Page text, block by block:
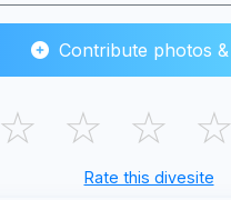
Contribute photos
☆ ☆ ☆ ☆
Rate this divesite